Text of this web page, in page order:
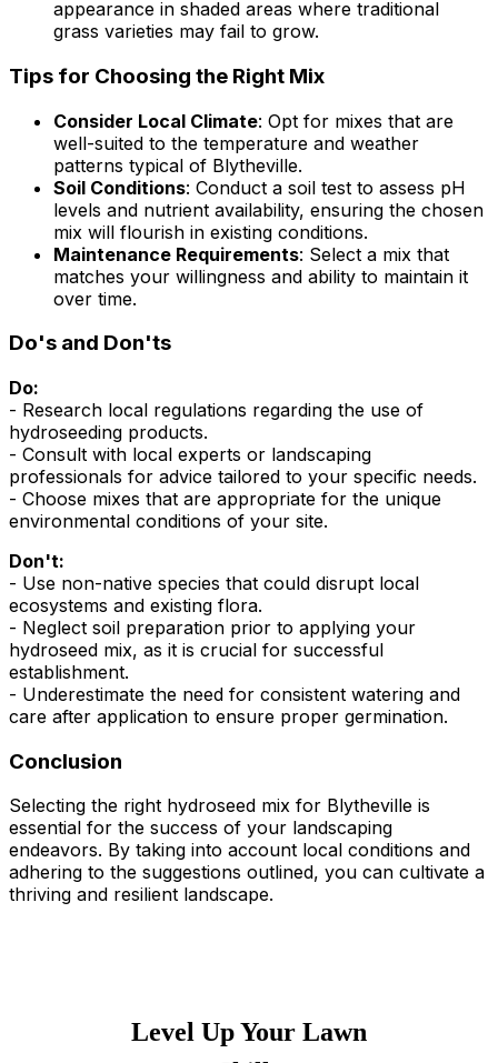
appearance in shaded areas where traditional
grass varieties may fail to grow.
Tips for Choosing the Right Mix
Consider Local Climate: Opt for mixes that are
well-suited to the temperature and weather
patterns typical of Blytheville.
Soil Conditions: Conduct a soil test to assess pH
levels and nutrient availability, ensuring the chosen
mix will flourish in existing conditions.
Maintenance Requirements: Select a mix that
matches your willingness and ability to maintain it
over time.
Do's and Don'ts
Do:
- Research local regulations regarding the use of
hydroseeding products.
- Consult with local experts or landscaping
professionals for advice tailored to your specific needs.
- Choose mixes that are appropriate for the unique
environmental conditions of your site.
Don't:
- Use non-native species that could disrupt local
ecosystems and existing flora.
- Neglect soil preparation prior to applying your
hydroseed mix, as it is crucial for successful
establishment.
- Underestimate the need for consistent watering and
care after application to ensure proper germination.
Conclusion
Selecting the right hydroseed mix for Blytheville is
essential for the success of your landscaping
endeavors. By taking into account local conditions and
adhering to the suggestions outlined, you can cultivate a
thriving and resilient landscape.